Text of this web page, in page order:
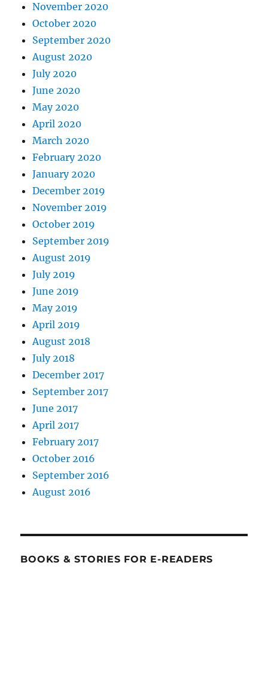
November 2020
October 2020
September 2020
August 2020
July 2020
June 2020
May 2020
April 2020
March 2020
February 2020
January 2020
December 2019
November 2019
October 2019
September 2019
August 2019
July 2019
June 2019
May 2019
April 2019
August 2018
July 2018
December 2017
September 2017
June 2017
April 2017
February 2017
October 2016
September 2016
August 2016
BOOKS & STORIES FOR E-READERS